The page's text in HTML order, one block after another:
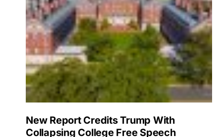
New Report Credits Trump With
Collapsing College Free Speech